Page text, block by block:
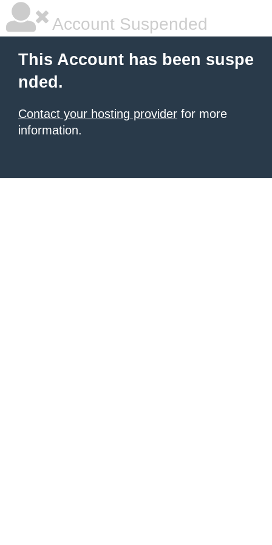
Account Suspended
This Account has been suspe
nded.
Contact your hosting provider for more
information.